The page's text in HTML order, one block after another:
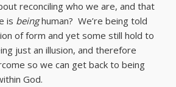
reconciling who we are, and that
is beinghuman? We’re being told
of form and yet some still hold to
just an illusion, and therefore
so we can get back to being
God.